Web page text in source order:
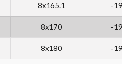
8x165.1 -19
8x170 -19
8x180 -19